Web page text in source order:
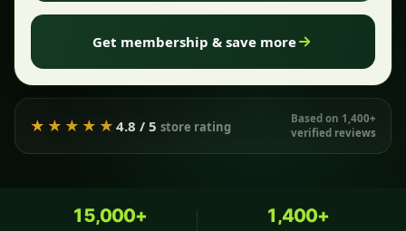
Get membership & save more
★★★★★ 4.8 / 5 store rating
Based on 1,400+
verified reviews
15,000+ 1,400+